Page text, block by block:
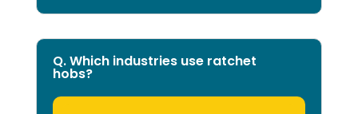
Q. Which industries use ratchet
hobs?